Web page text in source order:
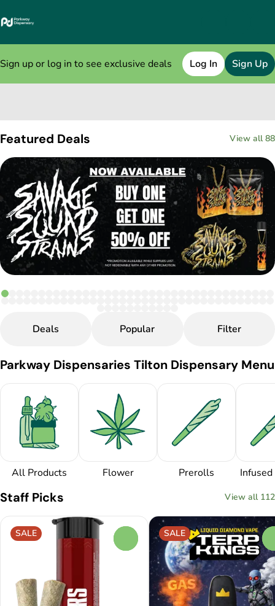
Sign up or log in to see exclusive deals Log In Sign Up
Featured Deals View all 88
Deals Popular Filter
Parkway Dispensaries Tilton Dispensary Menu
All Products Flower Prerolls
Staff Picks View all 112
SALE SALE